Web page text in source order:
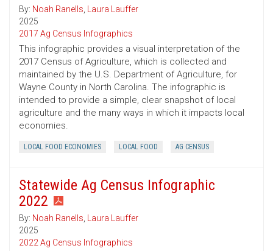
By: Noah Ranells, Laura Lauffer
2025
2017 Ag Census Infographics
This infographic provides a visual interpretation of the
2017 Census of Agriculture, which is collected and
maintained by the U.S. Department of Agriculture, for
Wayne County in North Carolina. The infographic is
intended to provide a simple, clear snapshot of local
agriculture and the many ways in which it impacts local
economies.
LOCAL FOOD ECONOMIES LOCAL FOOD AG CENSUS
Statewide Ag Census Infographic
2022
By: Noah Ranells, Laura Lauffer
2025
2022 Ag Census Infographics